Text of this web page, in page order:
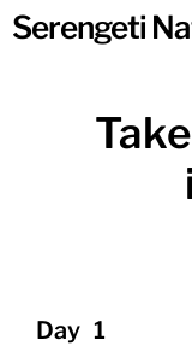
Serengeti
Day 1